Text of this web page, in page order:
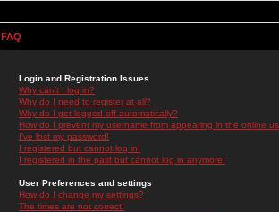
FAQ
Login and Registration Issues
Why can't I log in?
Why do I need to register at all?
Why do I get logged off automatically?
How do I prevent my username from appearing in the online
I've lost my password!
I registered but cannot log in!
I registered in the past but cannot log in anymore!
User Preferences and settings
How do I change my settings?
The times are not correct!